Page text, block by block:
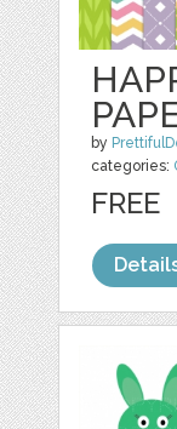
by
categories:
FREE